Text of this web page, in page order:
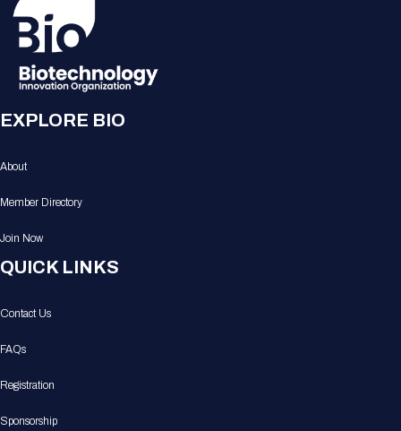
EXPLORE BIO
About
Member Directory
Join Now
QUICK LINKS
Contact Us
FAQs
Registration
Sponsorship